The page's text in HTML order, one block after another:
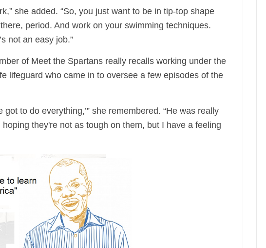
she added. “So, you just want to be in tip-top shape
period. And work on your swimming techniques.
not an easy job.”
of Meet the Spartans really recalls working under the
lifeguard who came in to oversee a few episodes of the
got to do everything,’” she remembered. “He was really
they're not as tough on them, but I have a feeling